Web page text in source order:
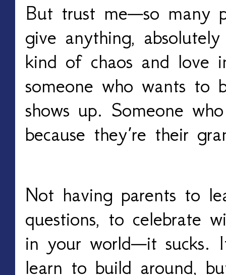
But trust me—so many
give anything,
kind of chaos and love
someone who wants to
shows up. Someone
because they’re their
Not having parents to
questions, to celebrate
in your world—it sucks.
learn to build around,